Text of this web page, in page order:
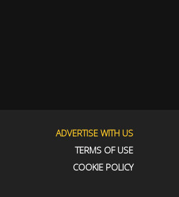
ADVERTISE WITH US
TERMS OF USE
COOKIE POLICY